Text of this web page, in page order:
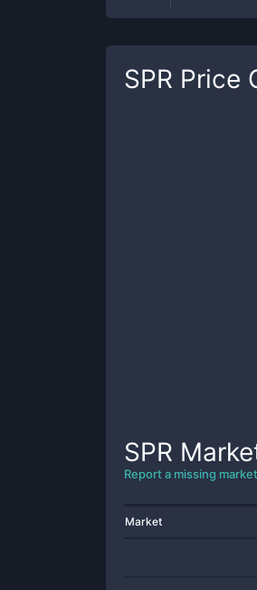
SPR Price
SPR
Report a missing market
Market